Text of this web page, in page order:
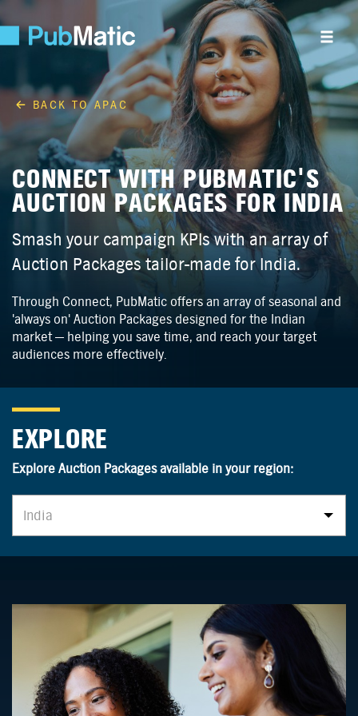
BACK TO APAC
CONNECT WITH PUBMATIC'S
AUCTION PACKAGES FOR INDIA
Smash your campaign KPIs with an array of
Auction Packages tailor-made for India.
Through Connect, PubMatic offers an array of seasonal and
'always on' Auction Packages designed for the Indian
market — helping you save time, and reach your target
audiences more effectively.
EXPLORE
Explore Auction Packages available in your region:
India